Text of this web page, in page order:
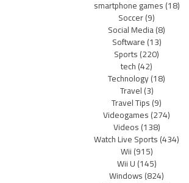
smartphone games(18)
Soccer(9)
Social Media(8)
Software(13)
Sports(220)
tech(42)
Technology(18)
Travel(3)
Travel Tips(9)
Videogames(274)
Videos(138)
Watch Live Sports(434)
Wii(915)
Wii U(145)
Windows(824)